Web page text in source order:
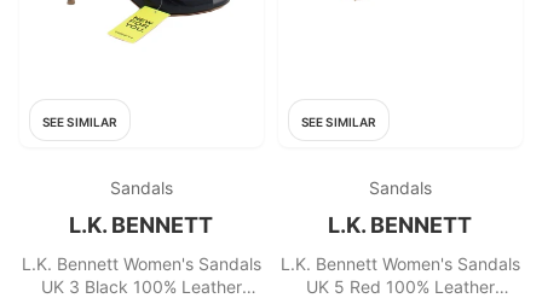
SEE SIMILAR
Sandals
L.K. BENNETT
L.K. Bennett Women's Sandals
UK 3 Black 100% Leather
SEE SIMILAR
Sandals
L.K. BENNETT
L.K. Bennett Women's Sandals
UK 5 Red 100% Leather